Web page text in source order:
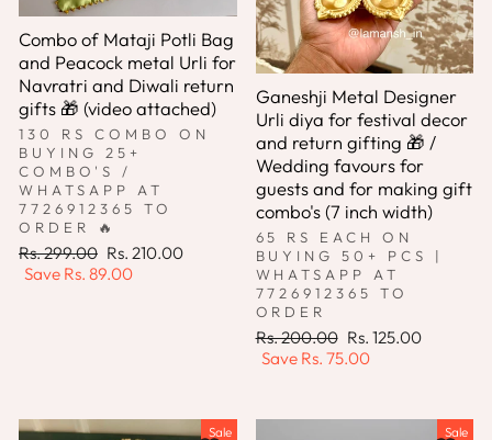
Combo of Mataji Potli Bag
and Peacock metal Urli for
Navratri and Diwali return
gifts 🎁 (video attached)
130 RS COMBO ON
BUYING 25+
COMBO'S /
WHATSAPP AT
7726912365 TO
ORDER 🔥
Regular
price
Rs. 299.00 Sale
price
Rs. 210.00
Save Rs. 89.00
Ganeshji Metal Designer
Urli diya for festival decor
and return gifting 🎁 /
Wedding favours for
guests and for making gift
combo's (7 inch width)
65 RS EACH ON
BUYING 50+ PCS |
WHATSAPP AT
7726912365 TO
ORDER
Regular
price
Rs. 200.00 Sale
price
Rs. 125.00
Save Rs. 75.00
Sale Sale